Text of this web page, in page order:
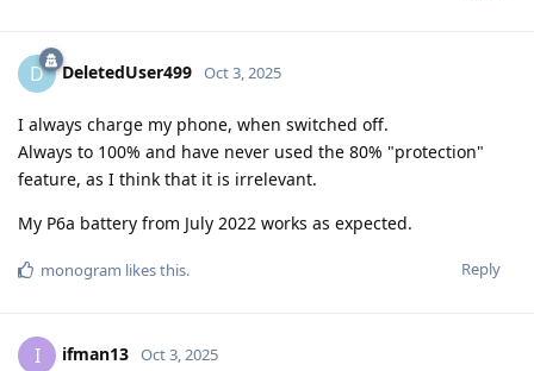
D DeletedUser499 Oct 3, 2025
I always charge my phone, when switched off.
Always to 100% and have never used the 80% "protection"
feature, as I think that it is irrelevant.
My P6a battery from July 2022 works as expected.
Reply
monogram likes this.
I ifman13 Oct 3, 2025